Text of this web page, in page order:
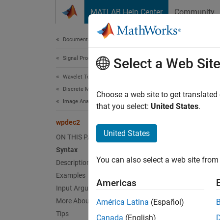
MATLAB Help Center Community
Documentation Home
Signal Processing
Wavelet Toolbox
Discrete Multiresolution Analysis
Image Analysis
wpdec2
ON THIS PAGE
Syntax
Description
Examples
Input Arguments
More About
Tips
T =
=
Select a Web Site
Choose a web site to get
that you select: United States.
United States
You can also select a web site
Americas
América Latina (Español)
Canada (English)